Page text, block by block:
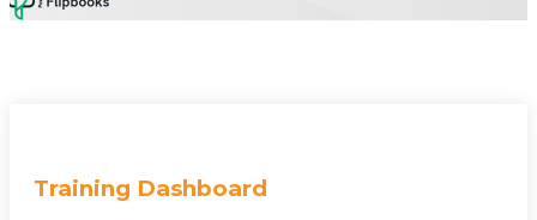
Training Dashboard